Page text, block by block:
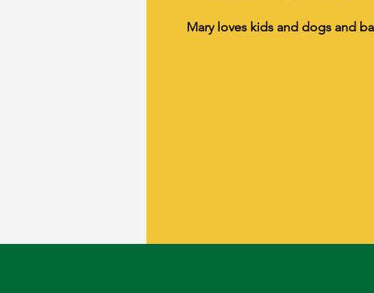
Mary loves kids and dogs and